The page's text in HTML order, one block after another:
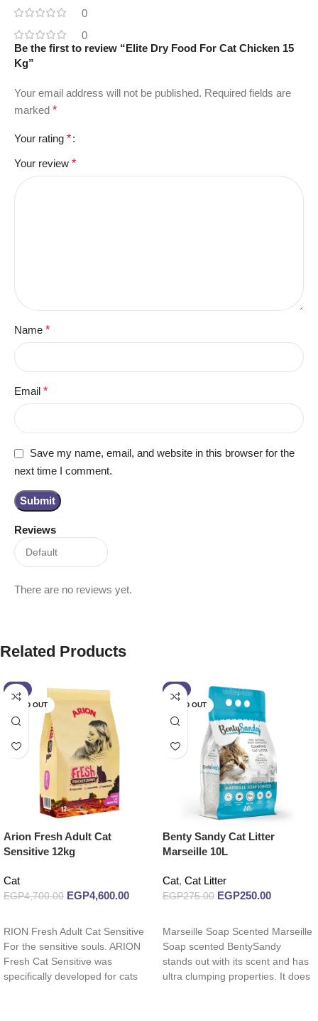
0
0
Reviews
There are no reviews yet.
Be the first to review “Elite Dry Food For Cat Chicken 15
Kg”
Your email address will not be published. Required fields are
marked *
Your rating *
Your review *
Name *
Email *
Save my name, email, and website in this browser for the
next time I comment.
Related Products
-2%
SOLD OUT
Arion Fresh Adult Cat
Sensitive 12kg
Cat
EGP4,700.00 EGP4,600.00
RION Fresh Adult Cat Sensitive
For the sensitive souls. ARION
Fresh Cat Sensitive was
specifically developed for cats
-9%
SOLD OUT
Benty Sandy Cat Litter
Marseille 10L
Cat, Cat Litter
EGP275.00 EGP250.00
Marseille Soap Scented Marseille
Soap scented BentySandy
stands out with its scent and has
ultra clumping properties. It does